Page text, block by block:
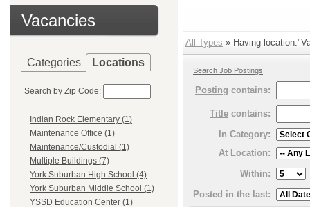
Vacancies
Categories Locations
Search by Zip Code:
Indian Rock Elementary (1)
Maintenance Office (1)
Maintenance/Custodial (1)
Multiple Buildings (7)
York Suburban High School (4)
York Suburban Middle School (1)
YSSD Education Center (1)
All Types » Having
Search Job Postings
Posting contains:
Title contains:
In Category:
At Location:
Within:
Posted in the last: